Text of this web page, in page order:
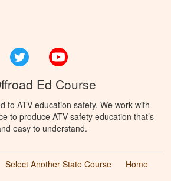
Twitter
Ed Course
to ATV education safety. We work with
to produce ATV safety education that’s
easy to understand.
Select Another State Course
Home